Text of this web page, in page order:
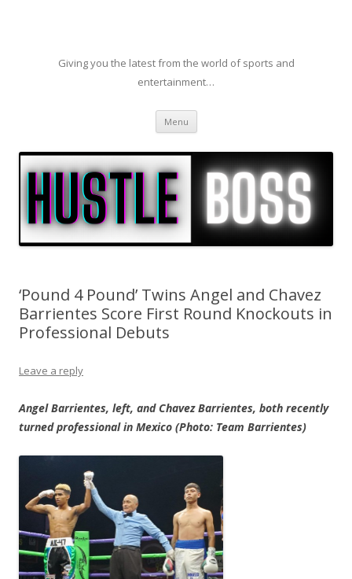
Giving you the latest from the world of sports and
entertainment…
Menu Skip to content
‘Pound 4 Pound’ Twins Angel and Chavez
Barrientes Score First Round Knockouts in
Professional Debuts
Leave a reply
Angel Barrientes, left, and Chavez Barrientes, both recently
turned professional in Mexico (Photo: Team Barrientes)